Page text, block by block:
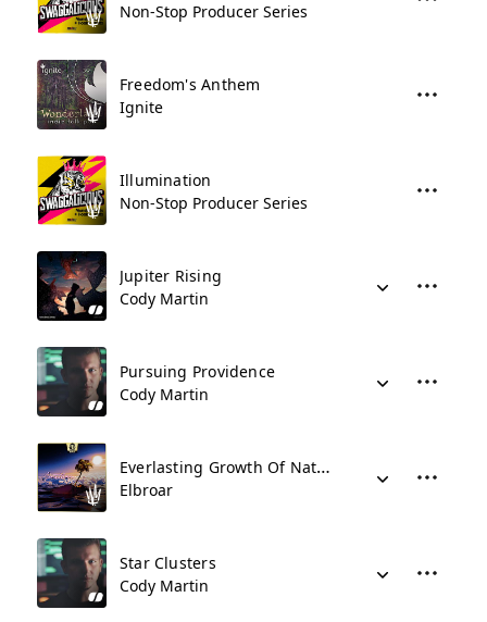
Non-Stop Producer Series
Freedom's Anthem
Ignite
Illumination
Non-Stop Producer Series
Jupiter Rising
Cody Martin
Pursuing Providence
Cody Martin
Everlasting Growth Of Nature
Elbroar
Star Clusters
Cody Martin